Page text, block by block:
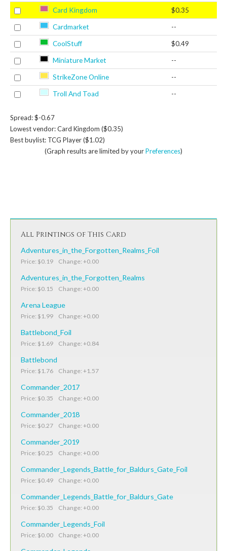
Card Kingdom $0.35
Cardmarket --
CoolStuff $0.49
Miniature Market --
StrikeZone Online --
Troll And Toad --
Spread: $-0.67
Lowest vendor: Card Kingdom ($0.35)
Best buylist: TCG Player ($1.02)
(Graph results are limited by yourPreferences)
All Printings of This Card
Adventures_in_the_Forgotten_Realms_Foil
Price: $0.19 Change: +0.00
Adventures_in_the_Forgotten_Realms
Price: $0.15 Change: +0.00
Arena League
Price: $1.99 Change: +0.00
Battlebond_Foil
Price: $1.69 Change: +0.84
Battlebond
Price: $1.76 Change: +1.57
Commander_2017
Price: $0.35 Change: +0.00
Commander_2018
Price: $0.27 Change: +0.00
Commander_2019
Price: $0.25 Change: +0.00
Commander_Legends_Battle_for_Baldurs_Gate_Foil
Price: $0.49 Change: +0.00
Commander_Legends_Battle_for_Baldurs_Gate
Price: $0.35 Change: +0.00
Commander_Legends_Foil
Price: $0.00 Change: +0.00